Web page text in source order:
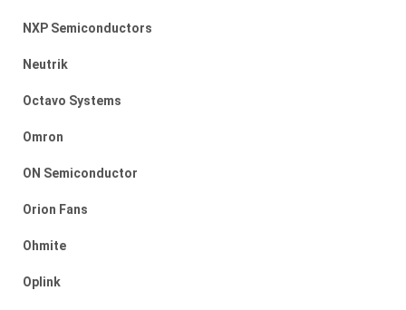
NXP Semiconductors
Neutrik
Octavo Systems
Omron
ON Semiconductor
Orion Fans
Ohmite
Oplink